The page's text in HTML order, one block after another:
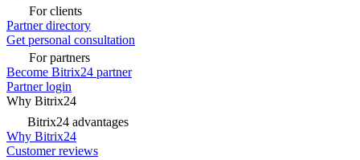
For clients
Partner directory
Get personal consultation
For partners
Become Bitrix24 partner
Partner login
Why Bitrix24
Bitrix24 advantages
Why Bitrix24
Customer reviews